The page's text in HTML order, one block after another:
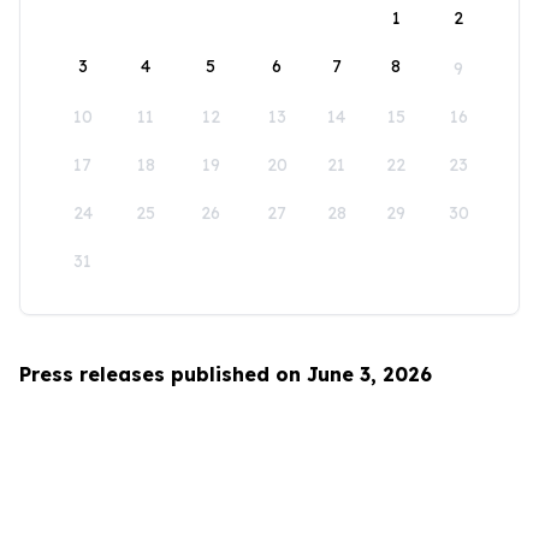
1
2
3 4 5 6 7 8 9
10 11 12 13 14 15 16
17 18 19 20 21 22 23
24 25 26 27 28 29 30
31
Press releases published on June 3, 2026